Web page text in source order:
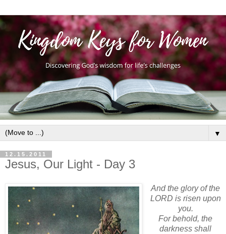
▼
12.15.2011
Jesus, Our Light - Day 3
And the glory of the
LORD is risen upon
you.
For behold, the
darkness shall